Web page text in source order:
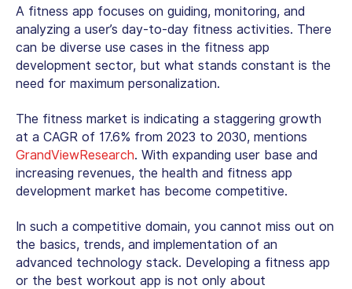
A fitness app focuses on guiding, monitoring, and
analyzing a user’s day-to-day fitness activities. There
can be diverse use cases in the fitness app
development sector, but what stands constant is the
need for maximum personalization.
The fitness market is indicating a staggering growth
at a CAGR of 17.6% from 2023 to 2030, mentions
GrandViewResearch. With expanding user base and
increasing revenues, the health and fitness app
development market has become competitive.
In such a competitive domain, you cannot miss out on
the basics, trends, and implementation of an
advanced technology stack. Developing a fitness app
or the best workout app is not only about